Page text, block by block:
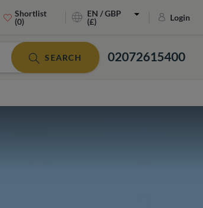
Shortlist
(0)
EN / GBP
(£)
Login
02072615400
SEARCH